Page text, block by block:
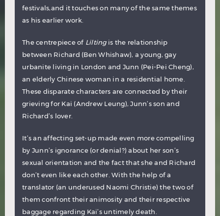
festivals,and it touches on many of the same themes
as his earlier work.
The centrepiece of Liltingis the relationship
between Richard (Ben Whishaw), a young, gay
urbanite living in London and Junn (Pei-Pei Cheng),
an elderly Chinese woman in a residential home.
These disparate characters are connected by their
grieving for Kai (Andrew Leung), Junn’s son and
Richard’s lover.
It’s an affecting set-up made even more compelling
by Junn’s ignorance (or denial?) about her son’s
sexual orientation and the fact that she and Richard
don’t even like each other. With the help of a
translator (an underused Naomi Christie) the two of
them confront their animosity and their respective
baggage regarding Kai’s untimely death.